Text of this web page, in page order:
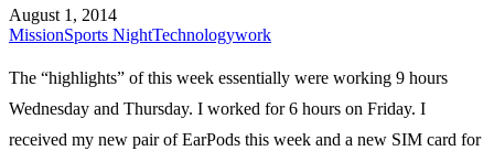
August 1, 2014
MissionSports NightTechnologywork
The “highlights” of this week essentially were working 9 hours
Wednesday and Thursday. I worked for 6 hours on Friday. I
received my new pair of EarPods this week and a new SIM card for